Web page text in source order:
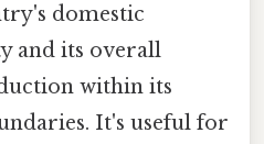
domestic
and its overall
within its
It's useful for